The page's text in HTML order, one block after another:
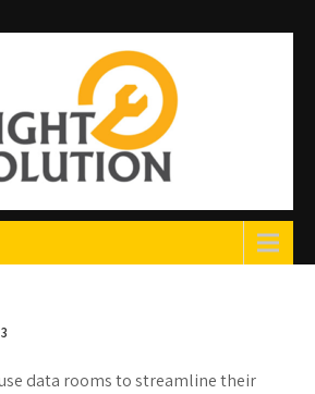
in Dubai
data rooms to streamline their